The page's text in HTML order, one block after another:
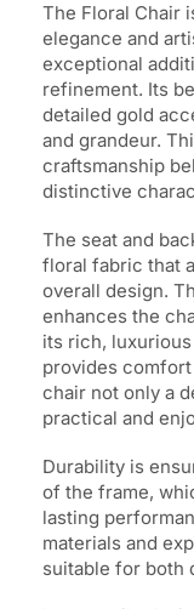
The Floral Chair
elegance and
exceptional
refinement. Its
detailed gold
and grandeur.
craftsmanship
distinctive
The seat and
floral fabric that
overall design.
enhances the
its rich,
provides
chair not only a
practical and
Durability is
of the frame,
lasting
materials and
suitable for both